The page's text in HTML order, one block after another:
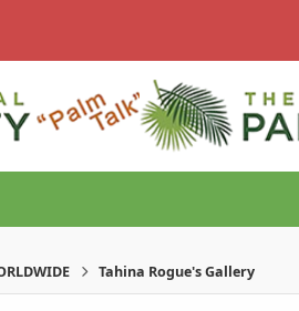
Tahina Rogue's Gallery